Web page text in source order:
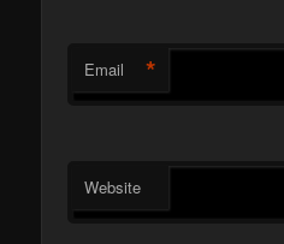
Email *
Website